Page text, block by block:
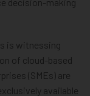
is witnessing
of cloud-based
(SMEs) are
available